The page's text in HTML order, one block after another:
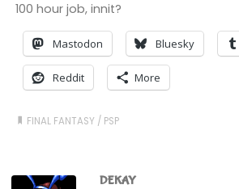
100 hour job, innit?
Mastodon Bluesky
Reddit More
FINAL FANTASY / PSP
DEKAY